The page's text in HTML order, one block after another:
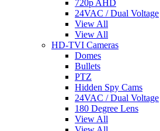
720p AHD
24VAC / Dual Voltage
View All
View All
HD-TVI Cameras
Domes
Bullets
PTZ
Hidden Spy Cams
24VAC / Dual Voltage
180 Degree Lens
View All